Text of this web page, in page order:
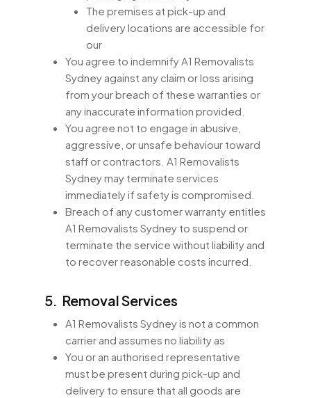
The premises at pick-up and
delivery locations are accessible for
our
You agree to indemnify A1 Removalists
Sydney against any claim or loss arising
from your breach of these warranties or
any inaccurate information provided.
You agree not to engage in abusive,
aggressive, or unsafe behaviour toward
staff or contractors. A1 Removalists
Sydney may terminate services
immediately if safety is compromised.
Breach of any customer warranty entitles
A1 Removalists Sydney to suspend or
terminate the service without liability and
to recover reasonable costs incurred.
5. Removal Services
A1 Removalists Sydney is not a common
carrier and assumes no liability as
You or an authorised representative
must be present during pick-up and
delivery to ensure that all goods are